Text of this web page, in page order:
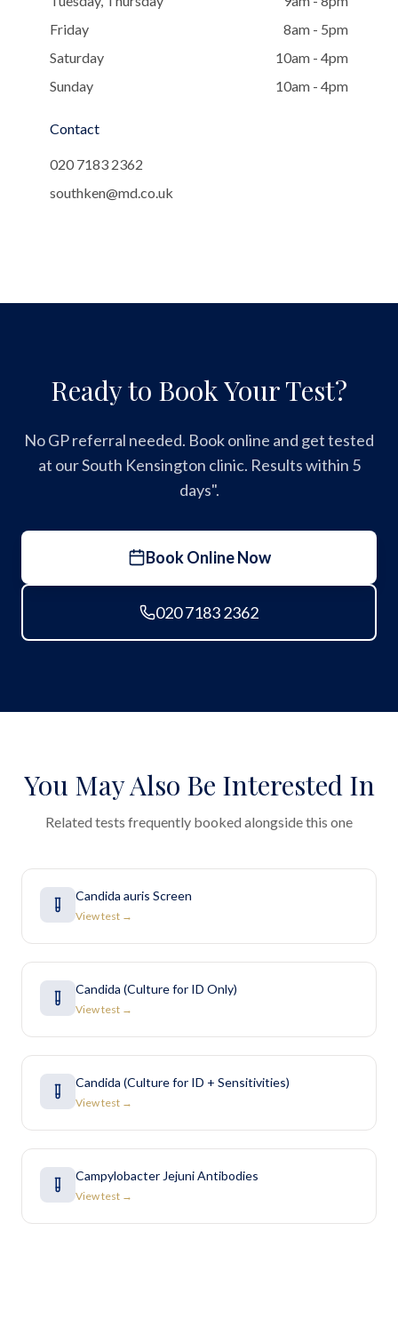
Friday
8am - 5pm
Saturday
10am - 4pm
Sunday
10am - 4pm
Contact
020 7183 2362
southken@md.co.uk
Ready to Book Your Test?
No GP referral needed. Book online and get tested
at our South Kensington clinic. Results within 5
days".
Book Online Now
020 7183 2362
You May Also Be Interested In
Related tests frequently booked alongside this one
Candida auris Screen
View test →
Candida (Culture for ID Only)
View test →
Candida (Culture for ID + Sensitivities)
View test →
Campylobacter Jejuni Antibodies
View test →